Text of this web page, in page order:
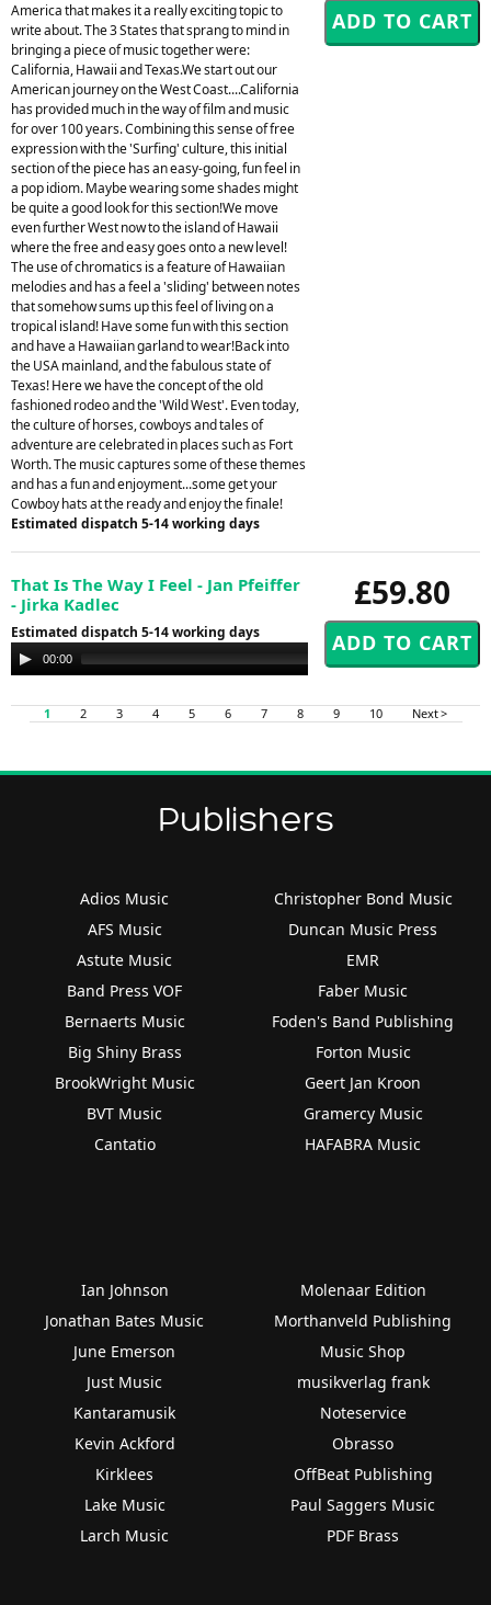
America that makes it a really exciting topic to
write about. The 3 States that sprang to mind in
bringing a piece of music together were:
California, Hawaii and Texas.We start out our
American journey on the West Coast....California
has provided much in the way of film and music
for over 100 years. Combining this sense of free
expression with the 'Surfing' culture, this initial
section of the piece has an easy-going, fun feel in
a pop idiom. Maybe wearing some shades might
be quite a good look for this section!We move
even further West now to the island of Hawaii
where the free and easy goes onto a new level!
The use of chromatics is a feature of Hawaiian
melodies and has a feel a 'sliding' between notes
that somehow sums up this feel of living on a
tropical island! Have some fun with this section
and have a Hawaiian garland to wear!Back into
the USA mainland, and the fabulous state of
Texas! Here we have the concept of the old
fashioned rodeo and the 'Wild West'. Even today,
the culture of horses, cowboys and tales of
adventure are celebrated in places such as Fort
Worth. The music captures some of these themes
and has a fun and enjoyment...some get your
Cowboy hats at the ready and enjoy the finale!
Estimated dispatch 5-14 working days
£59.80
That Is The Way I Feel - Jan Pfeiffer
- Jirka Kadlec
Estimated dispatch 5-14 working days
Audio
Player
00:00
1 2 3 4 5 6 7 8 9 10 Next >
Publishers
Adios Music
AFS Music
Astute Music
Band Press VOF
Bernaerts Music
Big Shiny Brass
BrookWright Music
BVT Music
Cantatio
Christopher Bond Music
Duncan Music Press
EMR
Faber Music
Foden's Band Publishing
Forton Music
Geert Jan Kroon
Gramercy Music
HAFABRA Music
Ian Johnson
Jonathan Bates Music
June Emerson
Just Music
Kantaramusik
Kevin Ackford
Kirklees
Lake Music
Larch Music
Molenaar Edition
Morthanveld Publishing
Music Shop
musikverlag frank
Noteservice
Obrasso
OffBeat Publishing
Paul Saggers Music
PDF Brass